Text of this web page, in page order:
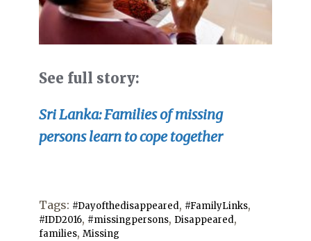
See full story:
Sri Lanka: Families of missing
persons learn to cope together
Tags: #Dayofthedisappeared, #FamilyLinks,
#IDD2016, #missingpersons, Disappeared,
families, Missing